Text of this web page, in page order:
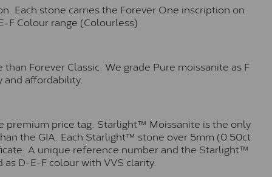
Each stone carries the Forever One inscription on
F Colour range (Colourless)
Forever Classic. We grade Pure moissanite as F
and affordability.
premium price tag. Starlight™ Moissanite is the only
the GIA. Each Starlight™ stone over 5mm (0.50ct
A unique reference number and the Starlight™
D-E-F colour with VVS clarity.